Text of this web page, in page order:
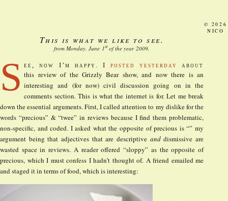
This is what we like to see.
from Monday, June 1stof the year 2009
S ee, now I’m happy. Iposted yesterday about
this review of the Grizzly Bear show, and now there is an
interesting and (for now) civil discussion going on in the
comments section. This is what the internet is for. Let me break
down the essential arguments. First, I called attention to my dislike for the
words “precious” & “twee” in reviews because I find them problematic,
non-specific, and coded. I asked what the opposite of precious is “” my
argument being that adjectives that are descriptive anddismissive are
wasted space in reviews. A reader offered “sloppy” as the opposite of
precious, which I must confess I hadn’t thought of. A friend emailed me
and staged it in terms of food, which is interesting:
© 2026
NICO